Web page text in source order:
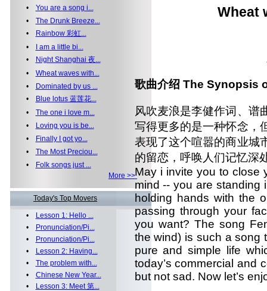
• You are a song i...
• The Drunk Breeze...
•
Rainbow 彩虹...
•
I am a little bi...
•
Night Shanghai 夜...
• Wheat waves with...
•
Dominated by us ...
•
Blue lotus 蓝莲花...
• The one i love m...
•
Loving you is be...
•
Finally I got yo...
• The Most Preciou...
•
Folk songs just ...
More >>
Today's Top Movers
•
Lesson 1: Hello ...
•
Pronunciation/Pi...
•
Pronunciation/Pi...
•
Lesson 2: Having...
• The problem with...
• Chinese New Year...
•
Lesson 3: Meet 第...
Wheat
歌曲介绍 The Synopsis
风吹麦浪是李健作词、谱
写得更多的是一种怀念，
表现了这个喧嚣的商业城
的留恋，呼唤人们记忆深
May i invite you to close
mind -- you are standing
holding hands with the
passing through your
you want? The song
the wind) is such a song
pure and simple life
today’s commercial and
but not sad. Now let’s